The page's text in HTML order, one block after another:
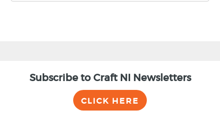
Subscribe to Craft NI Newsletters
CLICK HERE